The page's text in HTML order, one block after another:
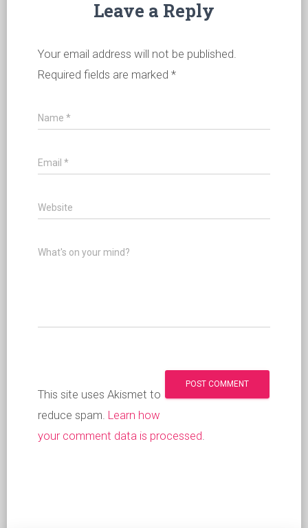
Leave a Reply
Your email address will not be published.
Required fields are marked *
Name *
Email *
Website
What's on your mind?
This site uses Akismet to
reduce spam. Learn how
your comment data is processed